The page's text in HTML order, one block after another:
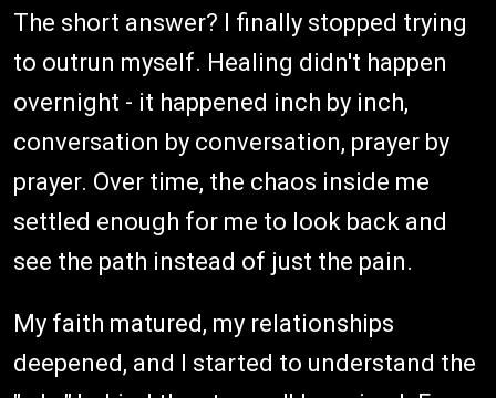
The short answer? I finally stopped trying
to outrun myself. Healing didn't happen
overnight - it happened inch by inch,
conversation by conversation, prayer by
prayer. Over time, the chaos inside me
settled enough for me to look back and
see the path instead of just the pain.
My faith matured, my relationships
deepened, and I started to understand the